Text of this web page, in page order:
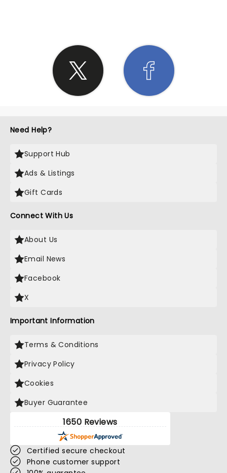
Need Help?
Support Hub
Ads & Listings
Gift Cards
Connect With Us
About Us
Email News
Facebook
X
Important Information
Terms & Conditions
Privacy Policy
Cookies
Buyer Guarantee
1650 Reviews
Certified secure checkout
Phone customer support